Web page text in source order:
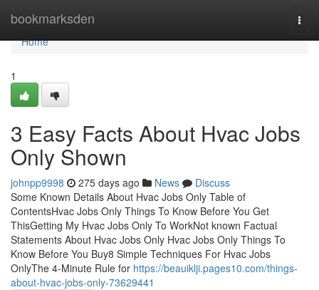
bookmarksden
Home
Home
1
3 Easy Facts About Hvac Jobs
Only Shown
johnpp9998 275 days ago News
Discuss
Some Known Details About Hvac Jobs Only Table of
ContentsHvac Jobs Only Things To Know Before You Get
ThisGetting My Hvac Jobs Only To WorkNot known Factual
Statements About Hvac Jobs Only Hvac Jobs Only Things To
Know Before You Buy8 Simple Techniques For Hvac Jobs
OnlyThe 4-Minute Rule for https://beauiklji.pages10.com/things-
about-hvac-jobs-only-73629441